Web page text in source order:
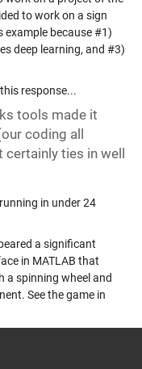
to work on a sign
example because #1)
deep learning, and #3)
response...
tools made it
coding all
ties in well
in under 24
a significant
in MATLAB that
a spinning wheel and
See the game in